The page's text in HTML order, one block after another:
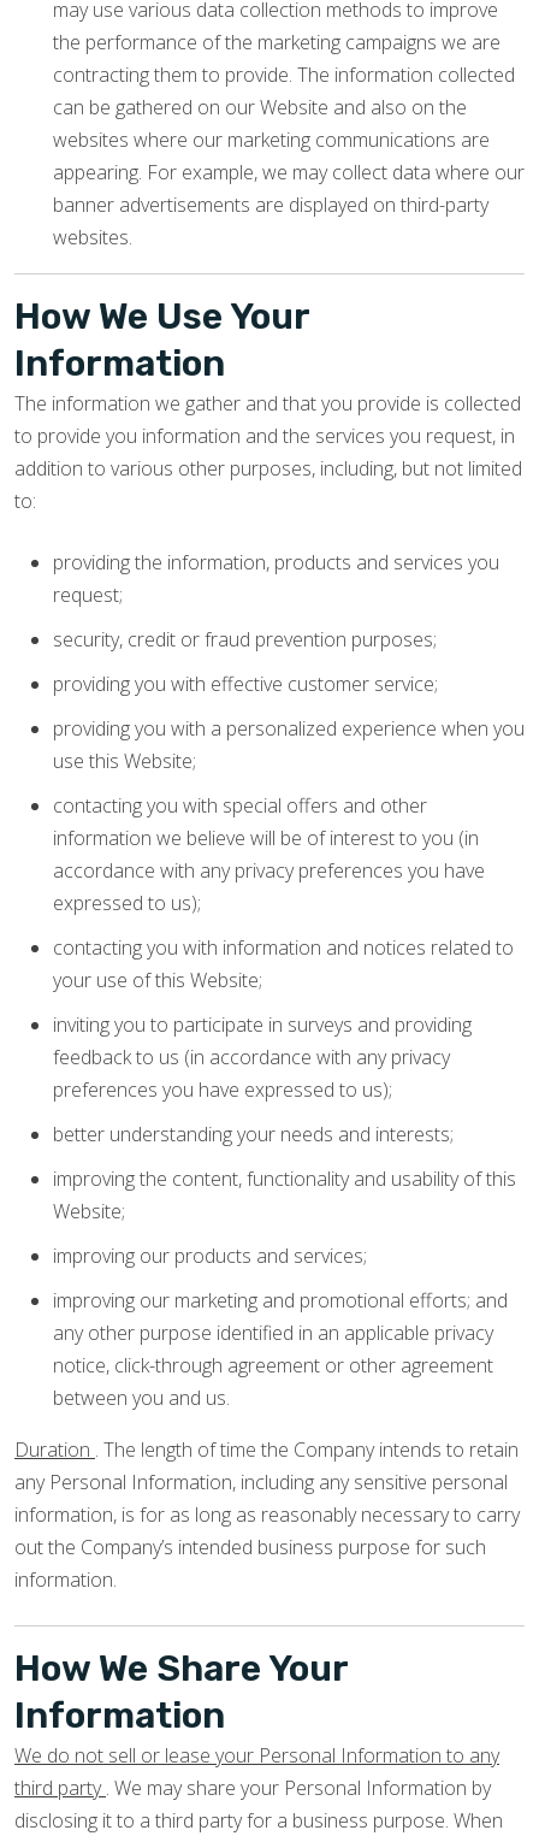
may use various data collection methods to improve
the performance of the marketing campaigns we are
contracting them to provide. The information collected
can be gathered on our Website and also on the
websites where our marketing communications are
appearing. For example, we may collect data where our
banner advertisements are displayed on third-party
websites.
How We Use Your
Information
The information we gather and that you provide is collected
to provide you information and the services you request, in
addition to various other purposes, including, but not limited
to:
providing the information, products and services you
request;
security, credit or fraud prevention purposes;
providing you with effective customer service;
providing you with a personalized experience when you
use this Website;
contacting you with special offers and other
information we believe will be of interest to you (in
accordance with any privacy preferences you have
expressed to us);
contacting you with information and notices related to
your use of this Website;
inviting you to participate in surveys and providing
feedback to us (in accordance with any privacy
preferences you have expressed to us);
better understanding your needs and interests;
improving the content, functionality and usability of this
Website;
improving our products and services;
improving our marketing and promotional efforts; and
any other purpose identified in an applicable privacy
notice, click-through agreement or other agreement
between you and us.
Duration . The length of time the Company intends to retain
any Personal Information, including any sensitive personal
information, is for as long as reasonably necessary to carry
out the Company’s intended business purpose for such
information.
How We Share Your
Information
We do not sell or lease your Personal Information to any
third party. We may share your Personal Information by
disclosing it to a third party for a business purpose. When